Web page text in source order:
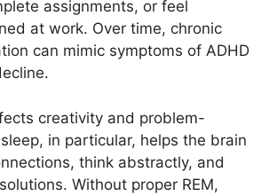
assignments, or feel
at work. Over time, chronic
can mimic symptoms of ADHD
creativity and problem-
in particular, helps the brain
think abstractly, and
Without proper REM,